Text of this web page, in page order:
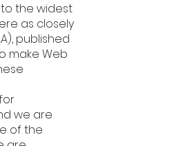
the widest
as closely
published
make Web
we are
of the